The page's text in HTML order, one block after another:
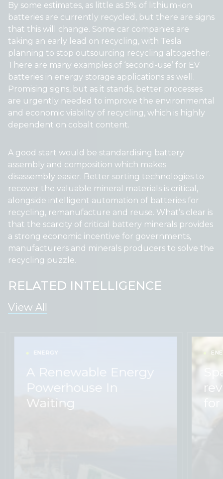
By some estimates, as little as 5% of lithium-ion
batteries are currently recycled, but there are signs
that this will change. Some car companies are
taking an early lead on recycling, with Tesla
planning to stop outsourcing recycling altogether.
There are many examples of ‘second-use’ for EV
batteries in energy storage applications as well.
Promising signs, but as it stands, better processes
are urgently needed to improve the environmental
and economic viability of recycling, which is highly
dependent on cobalt content.
A good start would be standardising battery
assembly and composition which makes
disassembly easier. Better sorting technologies to
recover the valuable mineral materials is critical,
alongside intelligent automation of batteries for
recycling, remanufacture and reuse. What’s clear is
that the scarcity of critical battery minerals provides
a strong economic incentive for governments,
manufacturers and minerals producers to solve the
recycling puzzle.
RELATED INTELLIGENCE
View All
ENERGY
A Renewable Energy
Powerhouse In
Waiting